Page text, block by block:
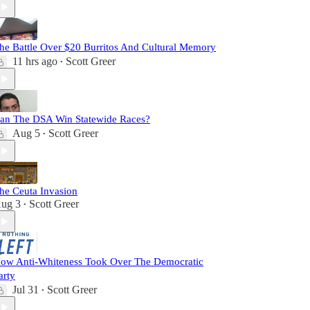
Battle Over $20 Burritos And Cultural Memory
11 hrs ago • Scott Greer
The DSA Win Statewide Races?
Aug 5 • Scott Greer
Ceuta Invasion
3 • Scott Greer
Anti-Whiteness Took Over The Democratic
Jul 31 • Scott Greer